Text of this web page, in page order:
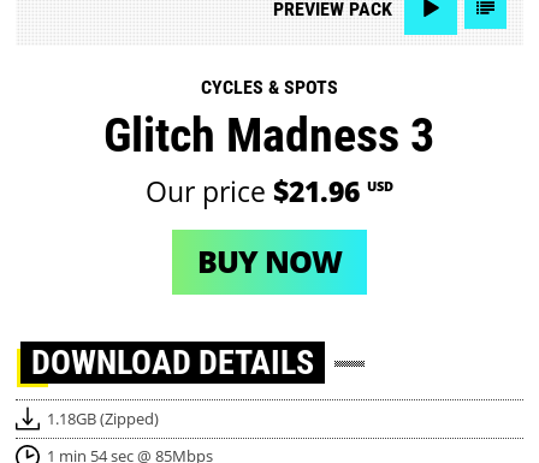
PREVIEWPACK
CYCLES & SPOTS
Glitch Madness 3
Our price $21.96 USD
BUY NOW
DOWNLOAD DETAILS
1.18GB (Zipped)
1 min 54 sec @ 85Mbps